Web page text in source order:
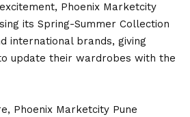
Phoenix Marketcity
its Spring-Summer Collection
international brands, giving
update their wardrobes with the
Phoenix Marketcity Pune